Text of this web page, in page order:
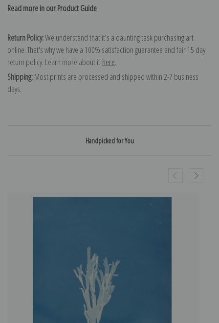
Read more in our Product Guide
Return Policy:We understand that it's a daunting task purchasing art
online. That's why we have a 100% satisfaction guarantee and fair 15 day
return policy. Learn more about it here.
Shipping:Most prints are processed and shipped within 2-7 business
days.
Handpicked for You